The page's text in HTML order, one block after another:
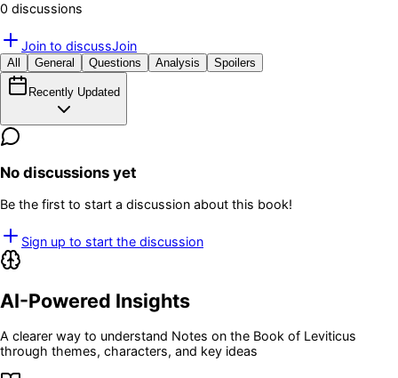
0 discussions
Join to discussJoin
All General Questions Analysis Spoilers
Recently Updated
No discussions yet
Be the first to start a discussion about this book!
Sign up to start the discussion
AI-Powered Insights
A clearer way to understand Notes on the Book of Leviticus
through themes, characters, and key ideas